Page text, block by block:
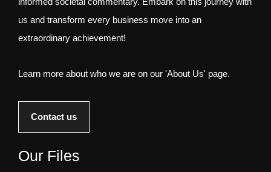
us and transform every business move into an
extraordinary achievement!
Learn more about who we are on our 'About Us' page.
Contact us
Our Files